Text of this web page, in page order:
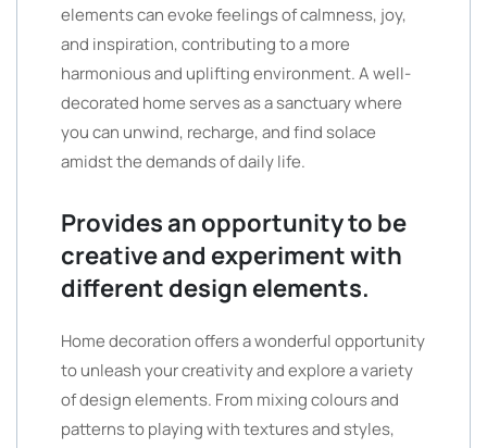
elements can evoke feelings of calmness, joy,
and inspiration, contributing to a more
harmonious and uplifting environment. A well-
decorated home serves as a sanctuary where
you can unwind, recharge, and find solace
amidst the demands of daily life.
Provides an opportunity to be
creative and experiment with
different design elements.
Home decoration offers a wonderful opportunity
to unleash your creativity and explore a variety
of design elements. From mixing colours and
patterns to playing with textures and styles,